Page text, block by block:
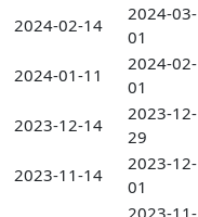
2024-02-14
2024-03-
01
2024-01-11
2024-02-
01
2023-12-14
2023-12-
29
2023-11-14
2023-12-
01